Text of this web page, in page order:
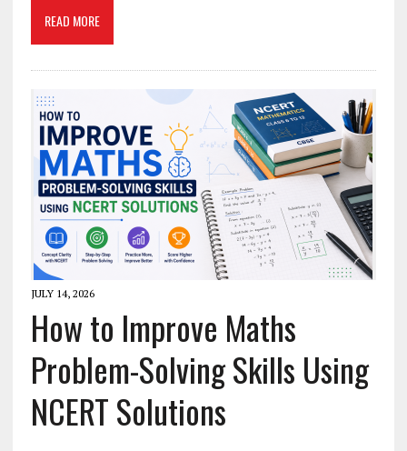
READ MORE
JULY 14, 2026
How to Improve Maths
Problem-Solving Skills Using
NCERT Solutions